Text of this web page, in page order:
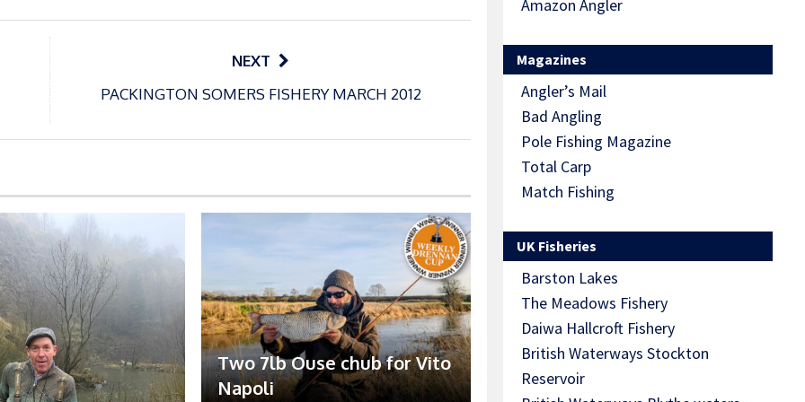
NEXT
PACKINGTON SOMERS FISHERY MARCH 2012
Two 7lb Ouse chub for Vito
Napoli
Amazon Angler
Magazines
Angler’s Mail
Bad Angling
Pole Fishing Magazine
Total Carp
Match Fishing
UK Fisheries
Barston Lakes
The Meadows Fishery
Daiwa Hallcroft Fishery
British Waterways Stockton
Reservoir